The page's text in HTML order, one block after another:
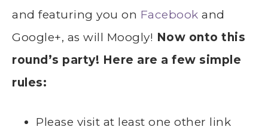
and featuring you on Facebook and
Google+, as will Moogly! Now onto this
round’s party! Here are a few simple
rules:
Please visit at least one other link